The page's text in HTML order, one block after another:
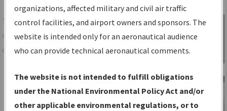
Share
TheIFPInformation Gatewayis your
centralized instrument flight procedures
data portal, providing a single-source for:
Charts— All Published Charts,
Volume, and Type*.
IFP Production Plan— Current IFPs
Sign in to
Information
Gateway
organizations, affected military and civil air traffic
control facilities, and airport owners and sponsors. The
website is intended only for an aeronautical audience
who can provide technical aeronautical comments.
The website is not intended to fulfill obligations
under the National Environmental Policy Act and/or
other applicable environmental regulations, or to